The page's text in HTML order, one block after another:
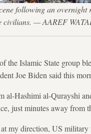
following an
civilians. — AAREF
the Islamic State group
Joe Biden said this
al-Hashimi al-Qurayshi
just minutes away from
my direction, US military